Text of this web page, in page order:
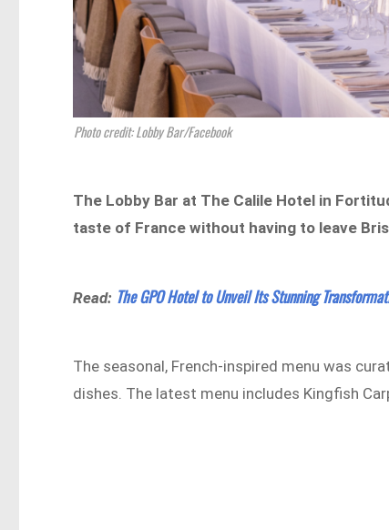
Photo credit: Lobby Bar/Facebook
The Lobby Bar at The Calile Hotel in
taste of France without having to leave
Read: The GPO Hotel to Unveil Its Stunning
The seasonal, French-inspired menu was
dishes. The latest menu includes Kingfish